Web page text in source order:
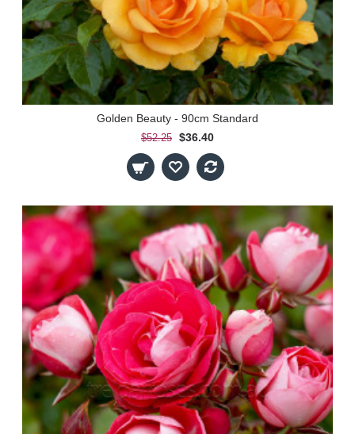
Golden Beauty - 90cm Standard
$52.25 $36.40